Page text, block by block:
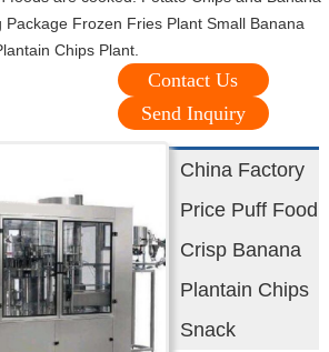
Frozen Fries Plant Small Banana
Chips Plant.
Contact Us
Send Inquiry
China Factory
Price Puff Food
Crisp Banana
Plantain Chips
Snack